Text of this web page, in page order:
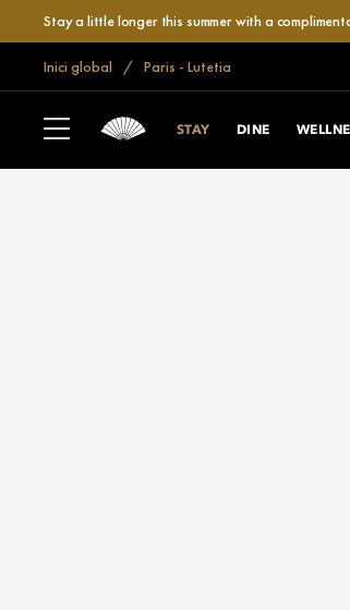
Stay a little longer this summer with a
Inici global Paris - Lutetia
STAY DINE